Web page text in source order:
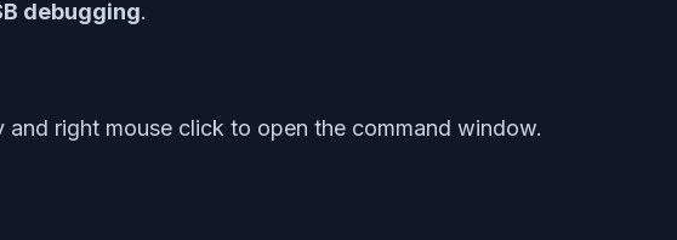
debugging.
right mouse click to open the command window.